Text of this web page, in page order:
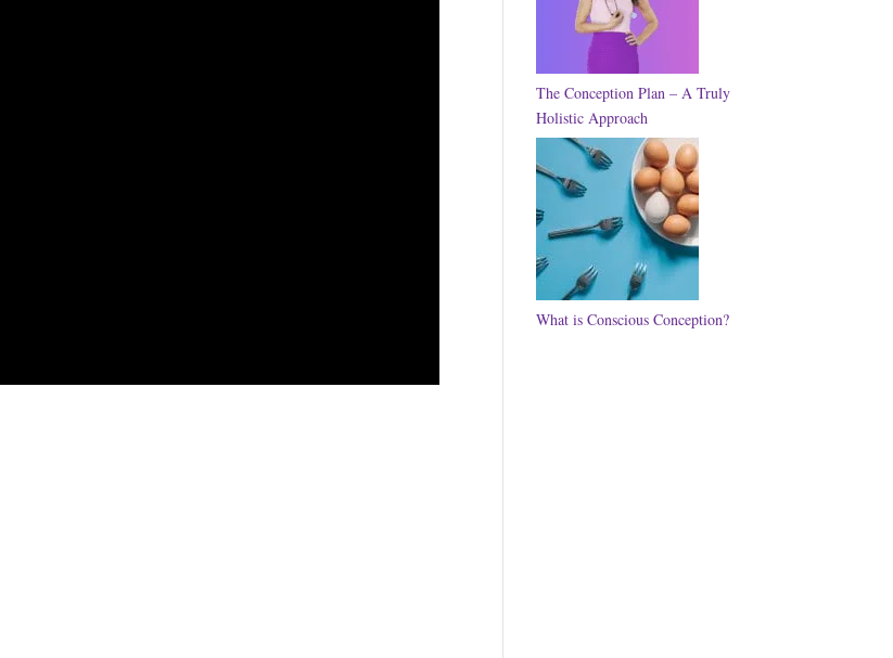
The Conception Plan – A Truly
Holistic Approach
What is Conscious Conception?